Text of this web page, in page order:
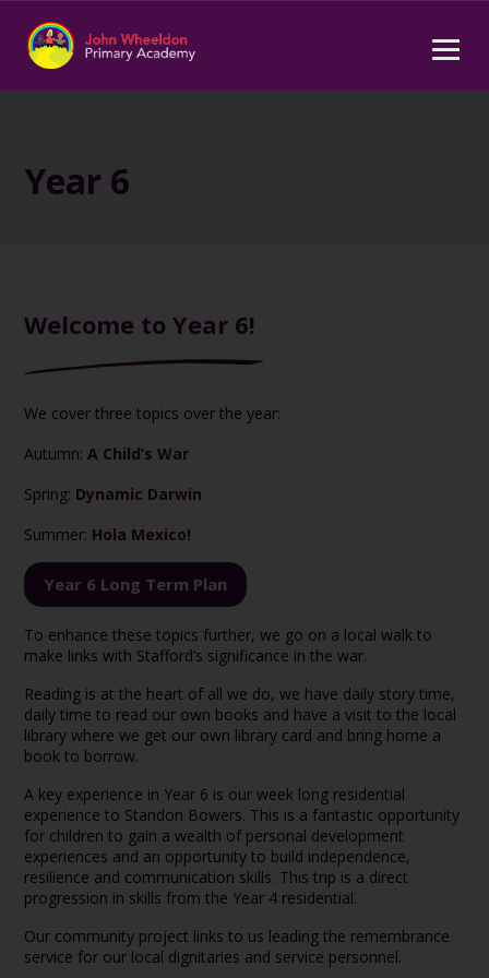
Year 6
Welcome to Year 6!
We cover three topics over the year:
Autumn:A Child’s War
Spring: Dynamic Darwin
Summer: Hola Mexico!
Year 6 Long Term Plan
To enhance these topics further, we go on a local walk to
make links with Stafford’s significance in the war.
Reading is at the heart of all we do, we have daily story time,
daily time to read our own books and have a visit to the local
library where we get our own library card and bring home a
book to borrow.
A key experience in Year 6 is our week long residential
experience to Standon Bowers. This is a fantastic opportunity
for children to gain a wealth of personal development
experiences and an opportunity to build independence,
resilience and communication skills. This trip is a direct
progression in skills from the Year 4 residential.
Our community project links to us leading the remembrance
service for our local dignitaries and service personnel.